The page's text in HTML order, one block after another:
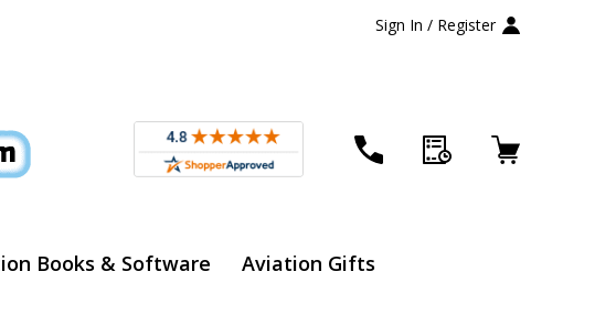
Sign In / Register
Books & Software Aviation Gifts